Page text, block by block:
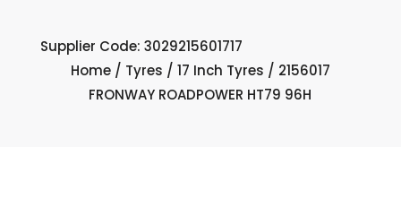
Supplier Code: 3029215601717
Home/ Tyres / 17 Inch Tyres / 2156017
FRONWAY ROADPOWER HT79 96H